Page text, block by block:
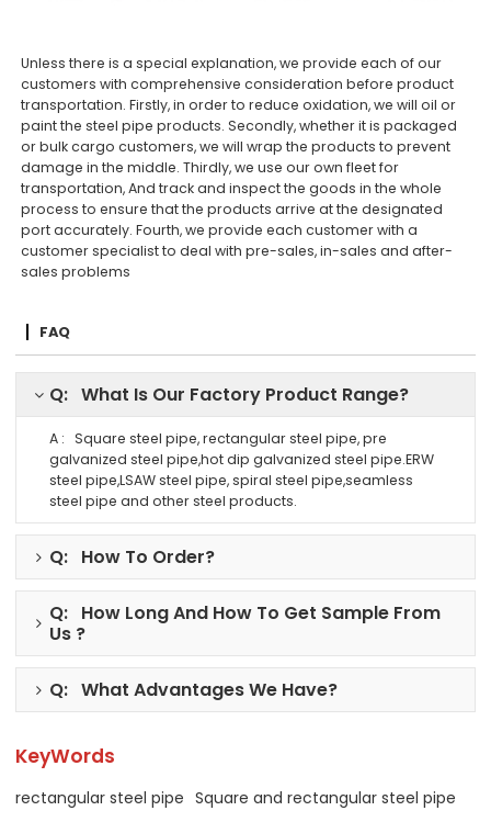
Unless there is a special explanation, we provide each of our
customers with comprehensive consideration before product
transportation. Firstly, in order to reduce oxidation, we will oil or
paint the steel pipe products. Secondly, whether it is packaged
or bulk cargo customers, we will wrap the products to prevent
damage in the middle. Thirdly, we use our own fleet for
transportation, And track and inspect the goods in the whole
process to ensure that the products arrive at the designated
port accurately. Fourth, we provide each customer with a
customer specialist to deal with pre-sales, in-sales and after-
sales problems
FAQ
Q: What Is Our Factory Product Range?
A : Square steel pipe, rectangular steel pipe, pre
galvanized steel pipe,hot dip galvanized steel pipe.ERW
steel pipe,LSAW steel pipe, spiral steel pipe,seamless
steel pipe and other steel products.
Q: How To Order?
Q: How Long And How To Get Sample From
Us ?
Q: What Advantages We Have?
KeyWords
rectangular steel pipe Square and rectangular steel pipe